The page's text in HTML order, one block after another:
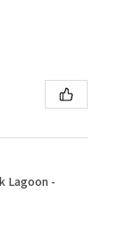
Lagoon -